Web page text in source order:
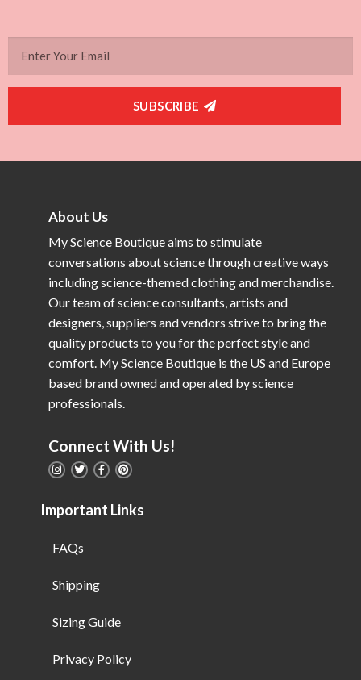
SUBSCRIBE
About Us
My Science Boutique aims to stimulate
conversations about science through creative ways
including science-themed clothing and merchandise.
Our team of science consultants, artists and
designers, suppliers and vendors strive to bring the
quality products to you for the perfect style and
comfort. My Science Boutique is the US and Europe
based brand owned and operated by science
professionals.
Connect With Us!
Important Links
FAQs
Shipping
Sizing Guide
Privacy Policy